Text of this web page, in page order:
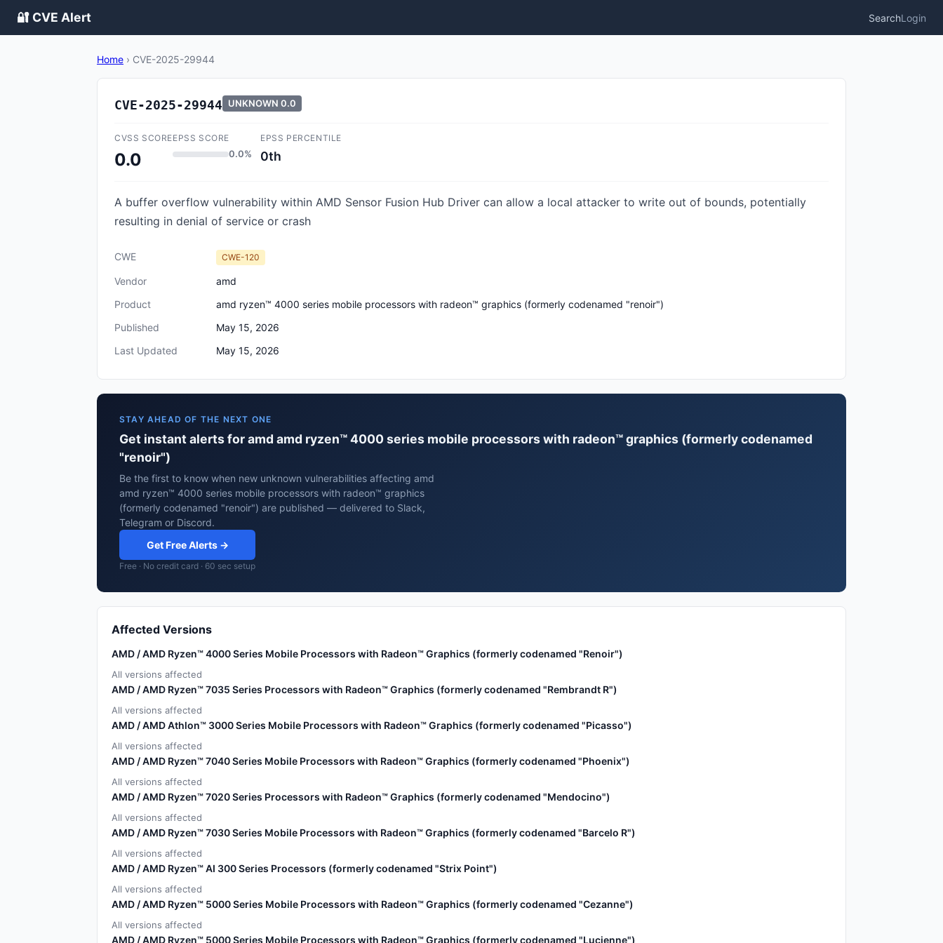
🔐 CVE Alert SearchLogin
Home › CVE-2025-29944
CVE-2025-29944 UNKNOWN 0.0
CVSS SCORE
0.0
EPSS SCORE
0.0%
EPSS PERCENTILE
0th
A buffer overflow vulnerability within AMD Sensor Fusion Hub Driver can allow a local attacker to write out of bounds, potentially
resulting in denial of service or crash
CWE CWE-120
Vendor
amd
Product
amd ryzen™ 4000 series mobile processors with radeon™ graphics (formerly codenamed "renoir")
Published
May 15, 2026
Last Updated
May 15, 2026
STAY AHEAD OF THE NEXT ONE
Get instant alerts for amd amd ryzen™ 4000 series mobile processors with radeon™ graphics (formerly codenamed
"renoir")
Be the first to know when new unknown vulnerabilities affecting amd
amd ryzen™ 4000 series mobile processors with radeon™ graphics
(formerly codenamed "renoir") are published — delivered to Slack,
Telegram or Discord.
Get Free Alerts →
Free · No credit card · 60 sec setup
Affected Versions
AMD / AMD Ryzen™ 4000 Series Mobile Processors with Radeon™ Graphics (formerly codenamed "Renoir")
All versions affected
AMD / AMD Ryzen™ 7035 Series Processors with Radeon™ Graphics (formerly codenamed "Rembrandt R")
All versions affected
AMD / AMD Athlon™ 3000 Series Mobile Processors with Radeon™ Graphics (formerly codenamed "Picasso")
All versions affected
AMD / AMD Ryzen™ 7040 Series Mobile Processors with Radeon™ Graphics (formerly codenamed "Phoenix")
All versions affected
AMD / AMD Ryzen™ 7020 Series Processors with Radeon™ Graphics (formerly codenamed "Mendocino")
All versions affected
AMD / AMD Ryzen™ 7030 Series Mobile Processors with Radeon™ Graphics (formerly codenamed "Barcelo R")
All versions affected
AMD / AMD Ryzen™ AI 300 Series Processors (formerly codenamed "Strix Point")
All versions affected
AMD / AMD Ryzen™ 5000 Series Mobile Processors with Radeon™ Graphics (formerly codenamed "Cezanne")
All versions affected
AMD / AMD Ryzen™ 5000 Series Mobile Processors with Radeon™ Graphics (formerly codenamed "Lucienne")